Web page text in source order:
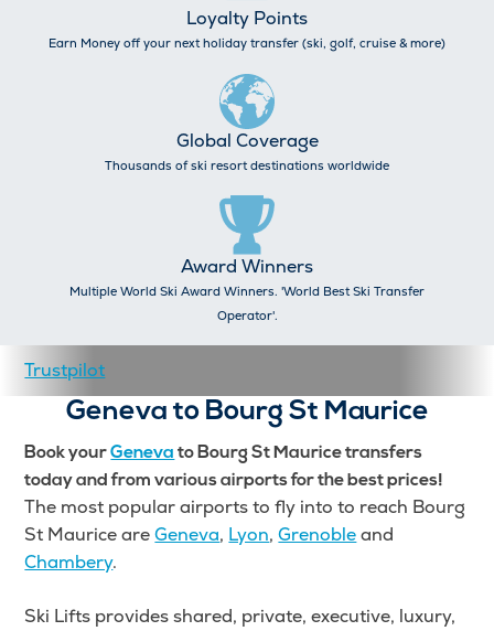
Loyalty Points
Earn Money off your next holiday transfer (ski, golf, cruise & more)
Global Coverage
Thousands of ski resort destinations worldwide
Award Winners
Multiple World Ski Award Winners. 'World Best Ski Transfer
Operator'.
Trustpilot
Geneva to Bourg St Maurice
Book yourGeneva to Bourg St Maurice transfers
today and from various airports for the best prices!
The most popular airports to fly into to reach Bourg
St Maurice areGeneva, Lyon,Grenobleand
Chambery.
Ski Lifts provides shared, private, executive, luxury,